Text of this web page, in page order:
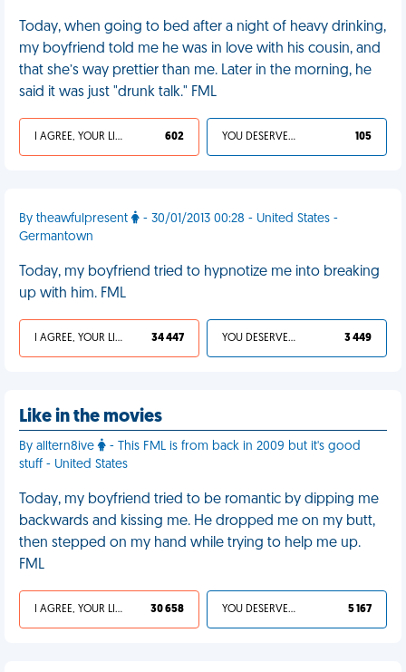
Today, when going to bed after a night of heavy drinking,
my boyfriend told me he was in love with his cousin, and
that she’s way prettier than me. Later in the morning, he
said it was just "drunk talk." FML
I AGREE, YOUR LIFE SUCKS 602 YOU DESERVED IT 105
By theawfulpresent
- 30/01/2013 00:28 - United States -
Germantown
Today, my boyfriend tried to hypnotize me into breaking
up with him. FML
I AGREE, YOUR LIFE SUCKS 34 447 YOU DESERVED IT 3 449
Like in the movies
By alltern8ive
- This FML is from back in 2009 but it's good
stuff - United States
Today, my boyfriend tried to be romantic by dipping me
backwards and kissing me. He dropped me on my butt,
then stepped on my hand while trying to help me up.
FML
I AGREE, YOUR LIFE SUCKS 30 658 YOU DESERVED IT 5 167